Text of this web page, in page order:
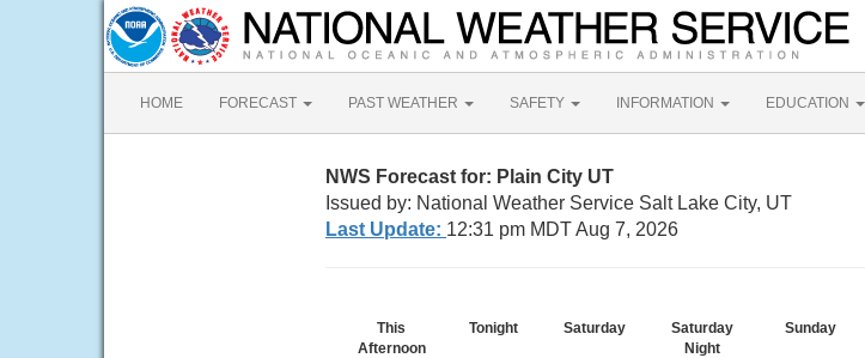
HOME FORECAST PAST WEATHER SAFETY INFORMATION EDUCATION
NWS Forecast for: Plain City UT
Issued by: National Weather Service Salt Lake City, UT
Last Update: 12:31 pm MDT Aug 7, 2026
This
Afternoon
Tonight Saturday
Saturday
Night
Sunday